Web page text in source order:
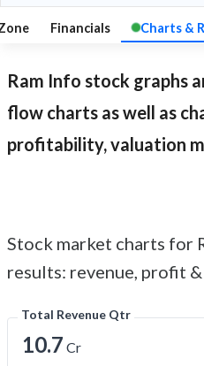
Financials Charts &
Ram Info stock graphs
flow charts as well as
profitability, valuation
Stock market charts for
results: revenue, profit
Total Revenue Qtr
10.7 Cr